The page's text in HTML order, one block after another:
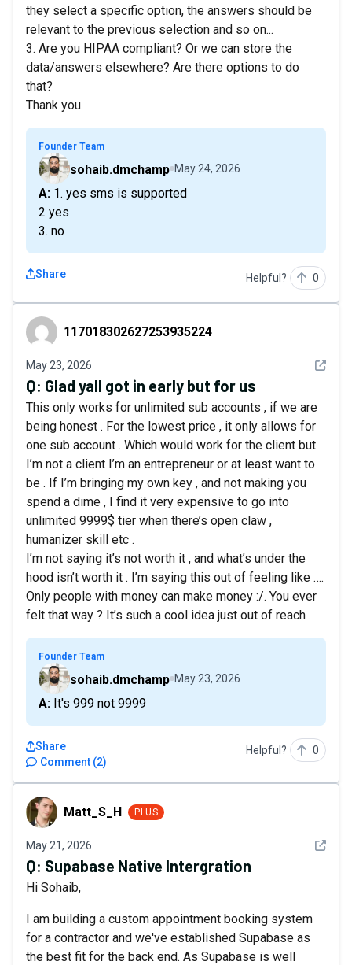
they select a specific option, the answers should be
relevant to the previous selection and so on...
3. Are you HIPAA compliant? Or we can store the
data/answers elsewhere? Are there options to do
that?
Thank you.
Founder Team
sohaib.dmchamp May 24, 2026
A: 1. yes sms is supported
2 yes
3. no
Share Helpful? 0
117018302627253935224
117018302627253935224
May 23, 2026 See
Q: Glad yall got in early but for us
This only works for unlimited sub accounts , if we are
being honest . For the lowest price , it only allows for
one sub account . Which would work for the client but
I’m not a client I’m an entrepreneur or at least want to
be . If I’m bringing my own key , and not making you
spend a dime , I find it very expensive to go into
unlimited 9999$ tier when there’s open claw ,
humanizer skill etc .
I’m not saying it’s not worth it , and what’s under the
hood isn’t worth it . I’m saying this out of feeling like ….
Only people with money can make money :/. You ever
felt that way ? It’s such a cool idea just out of reach .
Founder Team
sohaib.dmchamp May 23, 2026
A: It's 999 not 9999
Comment (2)
Share Helpful? 0
Matt_S_HMatt_S_H PLUS
May 21, 2026 See
Q: Supabase Native Intergration
Hi Sohaib,
I am building a custom appointment booking system
for a contractor and we've established Supabase as
the best fit for the back end. As Supabase is well